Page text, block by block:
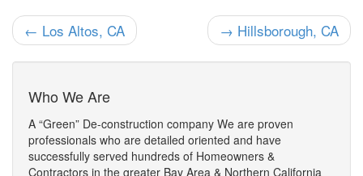
← Los Altos, CA → Hillsborough, CA
Who We Are
A “Green” De-construction company We are proven
professionals who are detailed oriented and have
successfully served hundreds of Homeowners &
Contractors in the greater Bay Area & Northern California